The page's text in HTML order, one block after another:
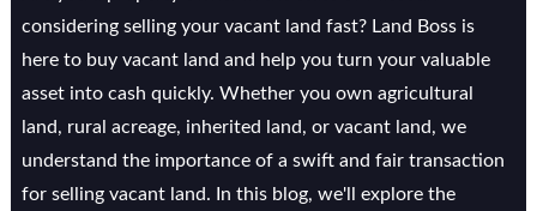
considering selling your vacant land fast? Land Boss is
here to buy vacant land and help you turn your valuable
asset into cash quickly. Whether you own agricultural
land, rural acreage, inherited land, or vacant land, we
understand the importance of a swift and fair transaction
for selling vacant land. In this blog, we'll explore the